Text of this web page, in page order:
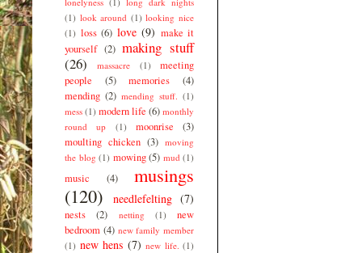
(1) look around (1) looking nice
(1) loss (6) love (9) make it
yourself (2) making stuff
(26)
massacre (1)
meeting
people
(5) memories
(4)
mending (2) mending stuff. (1)
mess (1) modern life (6) monthly
round up
(1) moonrise
(3)
moulting chicken (3) moving
the blog (1) mowing (5) mud (1)
music (4)
musings
(120)
needlefelting (7)
nests (2) netting (1)
new
bedroom (4) new family member
(1) new hens (7) new life. (1)